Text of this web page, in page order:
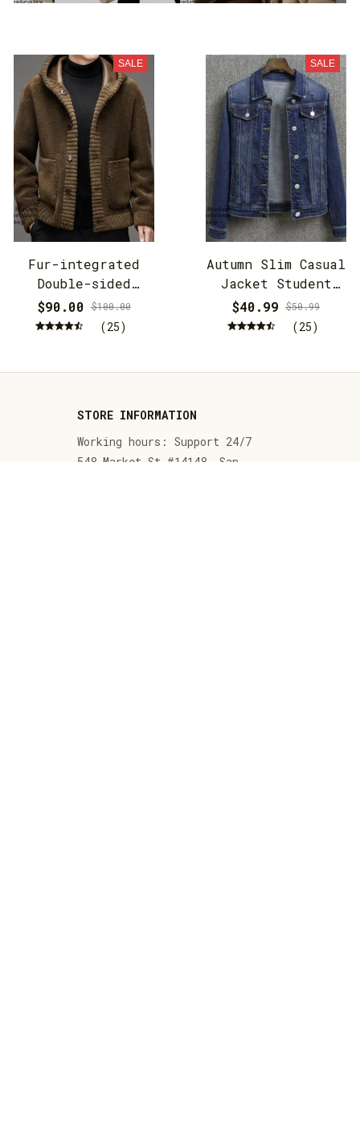
SALE
Fur-integrated
Double-sided
Cashmere Hooded
Jacket
$90.00 $100.00
(25)
SALE
Autumn Slim Casual
Jacket Student
Jacket
$40.99 $50.99
(25)
STORE INFORMATION
Working hours: Support 24/7
548 Market St #14148, San